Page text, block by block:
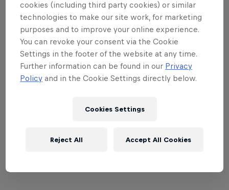
Tenderloniousand the22archestraon a
tour across the south of the UK, where
they will play a roster of handpicked
talent representing the sound of each
city.
create a distinctive style. Young trio
Yakulalso join the bill, marrying together
cookies (including third party cookies) or similar
technologies to make our site work, for marketing
purposes and to improve your online experience.
You can revoke your consent via the Cookie
Settings in the footer of the website at any time.
Further information can be found in our Privacy
Policy and in the Cookie Settings directly below.
Cookies Settings
Reject All Accept All Cookies